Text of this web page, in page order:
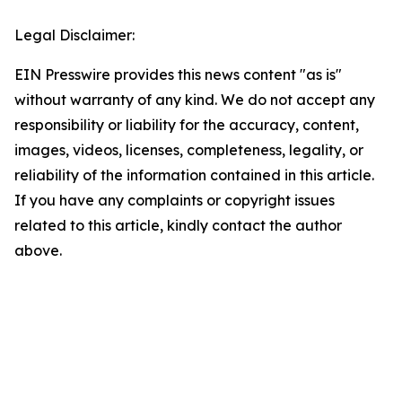
Legal Disclaimer:
EIN Presswire provides this news content "as is"
without warranty of any kind. We do not accept any
responsibility or liability for the accuracy, content,
images, videos, licenses, completeness, legality, or
reliability of the information contained in this article.
If you have any complaints or copyright issues
related to this article, kindly contact the author
above.